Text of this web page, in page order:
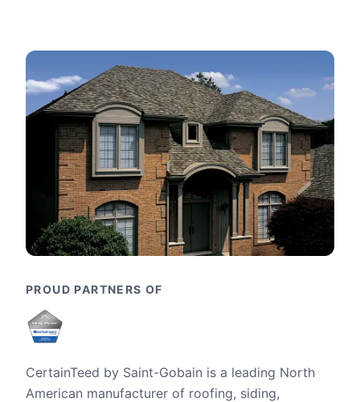
PROUD PARTNERS OF
CertainTeed by Saint-Gobain is a leading North
American manufacturer of roofing, siding,